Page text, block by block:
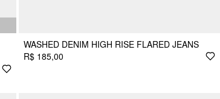
WASHED DENIM HIGH RISE FLARED JEANS
R$ 185,00